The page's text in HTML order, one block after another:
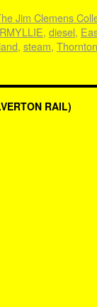
Jim Clemens
, diesel,
, steam, Thornton
RAIL)